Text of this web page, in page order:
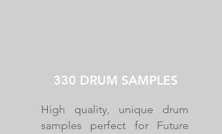
330 DRUM SAMPLES
High quality, unique drum
samples perfect for Future